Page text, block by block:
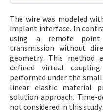
The wire was modeled
implant interface. In
using a remote point
transmission without
geometry. This method
defined virtual
performed under the
linear elastic material
solution approach. Time-
not considered in this study.